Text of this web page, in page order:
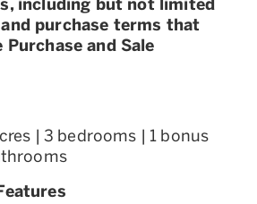
including but not limited
purchase terms that
and Sale
| 3 bedrooms | 1 bonus